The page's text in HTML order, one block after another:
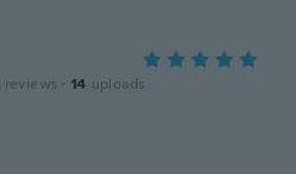
reviews · 14 uploads